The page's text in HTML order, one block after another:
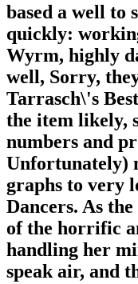
based a well to
quickly:
Wyrm, highly
well, Sorry,
Tarrasch\'s
the item likely,
numbers and
Unfortunately)
graphs to very
Dancers. As
of the horrific
handling her
speak air, and